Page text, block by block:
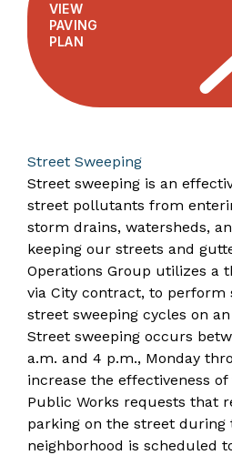
VIEW
PAVING
PLAN
Street Sweeping
Street sweeping is an
street pollutants from
storm drains, watersheds,
keeping our streets and
Operations Group utilizes a
via City contract, to perform
street sweeping cycles on
Street sweeping occurs
a.m. and 4 p.m., Monday
increase the effectiveness
Public Works requests that
parking on the street during
neighborhood is scheduled